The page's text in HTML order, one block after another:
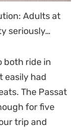
Adults at
seriously…
both ride in
easily had
The Passat
for five
trip and